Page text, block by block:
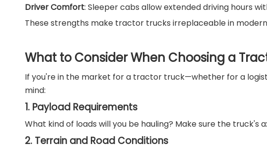
Driver Comfort: Sleeper cabs allow extended driving hours
These strengths make tractor trucks irreplaceable in
What to Consider When Choosing a
If you're in the market for a tractor truck—whether for a
mind:
1. Payload Requirements
What kind of loads will you be hauling? Make sure the truck's
2. Terrain and Road Conditions